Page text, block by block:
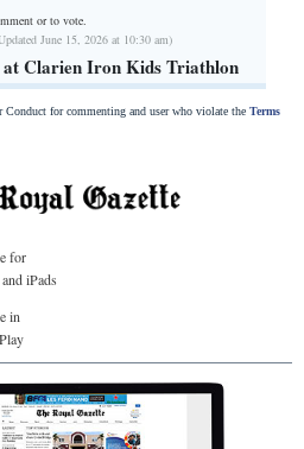
or to vote.
June 15, 2026 at 10:30 am)
at Clarien Iron Kids Triathlon
Conduct for commenting and user who violate the Terms
for
iPads
in